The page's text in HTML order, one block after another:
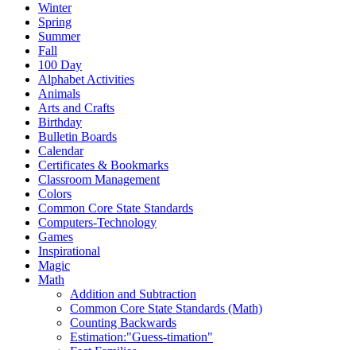
Winter
Spring
Summer
Fall
100 Day
Alphabet Activities
Animals
Arts and Crafts
Birthday
Bulletin Boards
Calendar
Certificates & Bookmarks
Classroom Management
Colors
Common Core State Standards
Computers-Technology
Games
Inspirational
Magic
Math
Addition and Subtraction
Common Core State Standards (Math)
Counting Backwards
Estimation:"Guess-timation"